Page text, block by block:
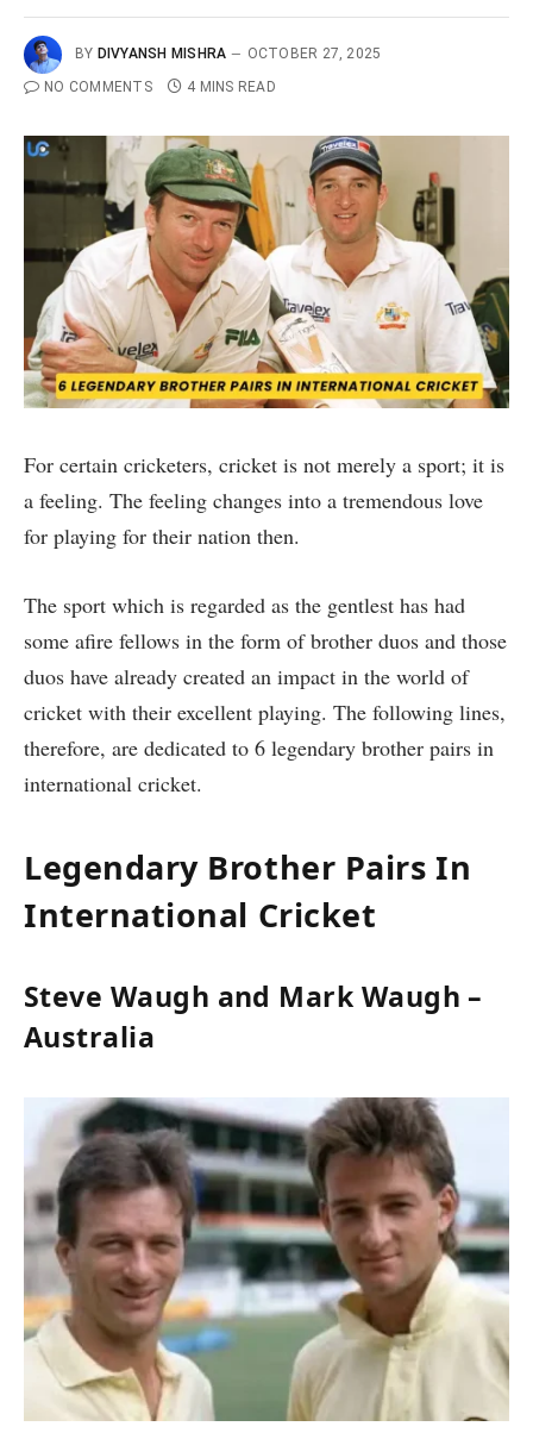
BY DIVYANSH MISHRA
OCTOBER 27, 2025
NO COMMENTS
4 MINS READ
For certain cricketers, cricket is not merely a sport; it is
a feeling. The feeling changes into a tremendous love
for playing for their nation then.
The sport which is regarded as the gentlest has had
some afire fellows in the form of brother duos and those
duos have already created an impact in the world of
cricket with their excellent playing. The following lines,
therefore, are dedicated to 6 legendary brother pairs in
international cricket.
Legendary Brother Pairs In
International Cricket
Steve Waugh and Mark Waugh –
Australia